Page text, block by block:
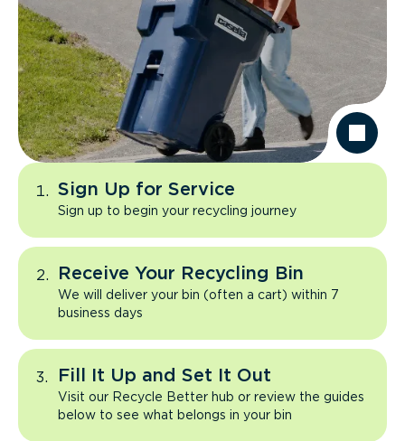
Sign Up for Service
Sign up to begin your recycling journey
Receive Your Recycling Bin
We will deliver your bin (often a cart) within 7
business days
Fill It Up and Set It Out
Visit our Recycle Better hub or review the guides
below to see what belongs in your bin